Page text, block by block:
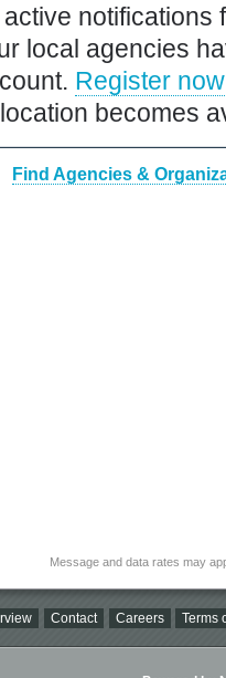
notifications
local agencies
Register now
becomes
Find Agencies &
Message and data rates may
Contact Careers Terms